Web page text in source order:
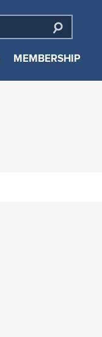
MEMBERSHIP